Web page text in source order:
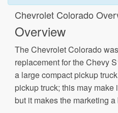
Chevrolet Colorado
Overview
The Chevrolet Colorado
replacement for the Chevy
a large compact pickup
pickup truck; this may make
but it makes the marketing